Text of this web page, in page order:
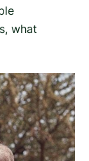
what